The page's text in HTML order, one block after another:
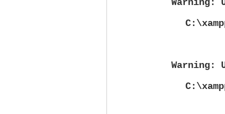
Warning :
Warning: